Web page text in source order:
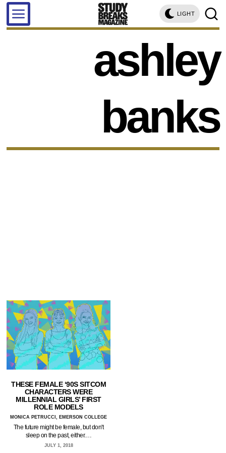
LIGHT
ashley
banks
THESE FEMALE ‘90S SITCOM
CHARACTERS WERE
MILLENNIAL GIRLS’ FIRST
ROLE MODELS
MONICA PETRUCCI, EMERSON COLLEGE
The future might be female, but don't
sleep on the past, either.…
JULY 1, 2018